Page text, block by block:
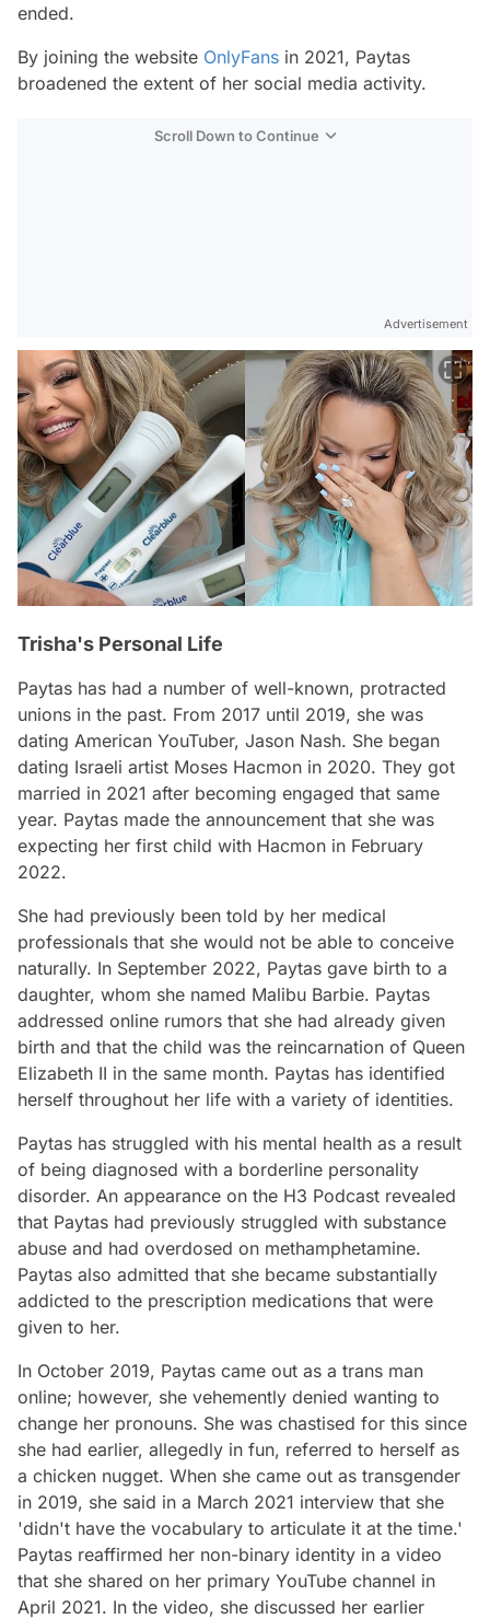
ended.
By joining the website OnlyFans in 2021, Paytas
broadened the extent of her social media activity.
Scroll Down to Continue
Advertisement
Trisha's Personal Life
Paytas has had a number of well-known, protracted
unions in the past. From 2017 until 2019, she was
dating American YouTuber, Jason Nash. She began
dating Israeli artist Moses Hacmon in 2020. They got
married in 2021 after becoming engaged that same
year. Paytas made the announcement that she was
expecting her first child with Hacmon in February
2022.
She had previously been told by her medical
professionals that she would not be able to conceive
naturally. In September 2022, Paytas gave birth to a
daughter, whom she named Malibu Barbie. Paytas
addressed online rumors that she had already given
birth and that the child was the reincarnation of Queen
Elizabeth II in the same month. Paytas has identified
herself throughout her life with a variety of identities.
Paytas has struggled with his mental health as a result
of being diagnosed with a borderline personality
disorder. An appearance on the H3 Podcast revealed
that Paytas had previously struggled with substance
abuse and had overdosed on methamphetamine.
Paytas also admitted that she became substantially
addicted to the prescription medications that were
given to her.
In October 2019, Paytas came out as a trans man
online; however, she vehemently denied wanting to
change her pronouns. She was chastised for this since
she had earlier, allegedly in fun, referred to herself as
a chicken nugget. When she came out as transgender
in 2019, she said in a March 2021 interview that she
'didn't have the vocabulary to articulate it at the time.'
Paytas reaffirmed her non-binary identity in a video
that she shared on her primary YouTube channel in
April 2021. In the video, she discussed her earlier